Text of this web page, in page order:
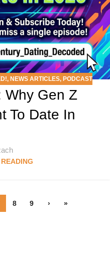
, NEWS ARTICLES, PODCAST
Why Gen Z
To Date In
8 9 › »